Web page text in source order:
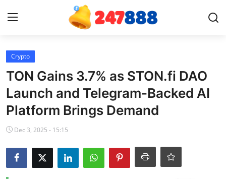
Contact
News
Games
Crypto
TON Gains 3.7% as STON.fi DAO
Launch and Telegram-Backed AI
Platform Brings Demand
Dec 3, 2025 - 15:15